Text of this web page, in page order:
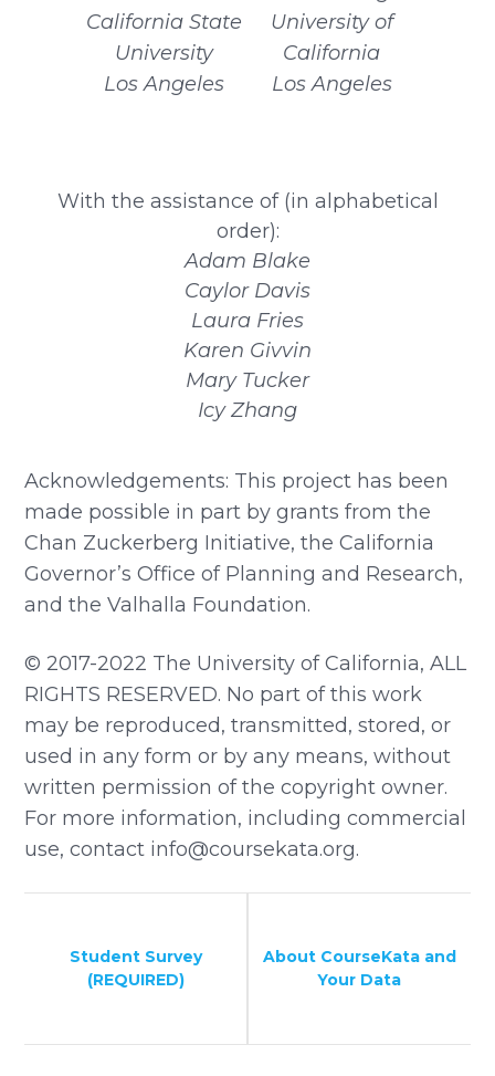
California State
University
Los Angeles
University of
California
Los Angeles
With the assistance of (in alphabetical
order):
Adam Blake
Caylor Davis
Laura Fries
Karen Givvin
Mary Tucker
Icy Zhang
Acknowledgements: This project has been
made possible in part by grants from the
Chan Zuckerberg Initiative, the California
Governor’s Office of Planning and Research,
and the Valhalla Foundation.
© 2017-2022 The University of California, ALL
RIGHTS RESERVED. No part of this work
may be reproduced, transmitted, stored, or
used in any form or by any means, without
written permission of the copyright owner.
For more information, including commercial
use, contact info@coursekata.org.
Student Survey
(REQUIRED)
About CourseKata and
Your Data